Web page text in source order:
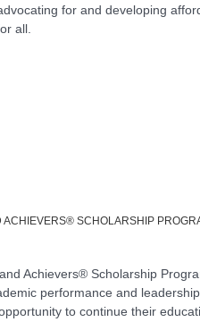
for and developing
all.
ACHIEVERS® SCHOLARSHIP
Achievers® Scholarship
performance and
to continue their